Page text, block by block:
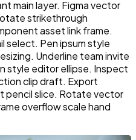
main layer. Figma vector
strikethrough
asset link frame.
select. Pen ipsum style
Underline team invite
style editor ellipse. Inspect
clip draft. Export
pencil slice. Rotate vector
overflow scale hand